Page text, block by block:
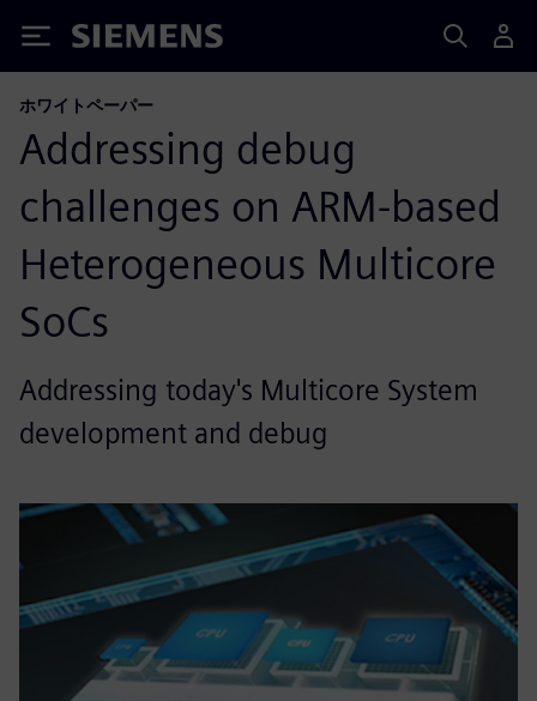
Siemens
ホワイトペーパー
Addressing debug
challenges on ARM-based
Heterogeneous Multicore
SoCs
Addressing today's Multicore System
development and debug